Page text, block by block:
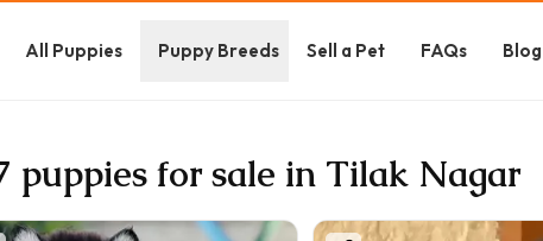
All Puppies Puppy Breeds Sell a Pet FAQs Blog
puppies for sale in Tilak Nagar